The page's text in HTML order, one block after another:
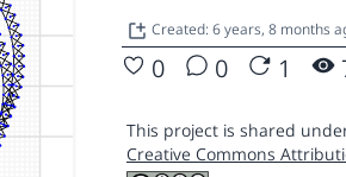
Created: 6 years, 8 months
0 0 1
This project is shared
Creative Commons